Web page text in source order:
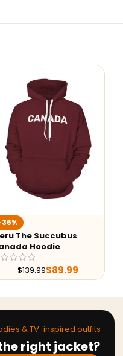
The Succubus
Hoodie
$139.99$89.99
& TV-inspired outfits
right jacket?